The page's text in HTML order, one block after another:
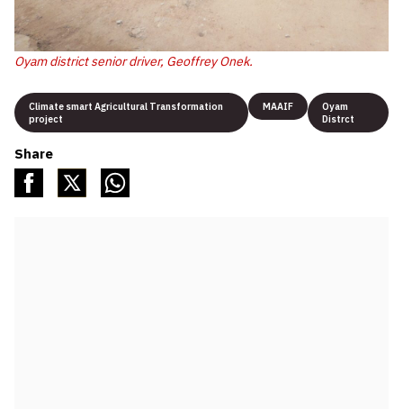
Oyam district senior driver, Geoffrey Onek.
Climate smart Agricultural Transformation
project
MAAIF
Oyam
Distrct
Share